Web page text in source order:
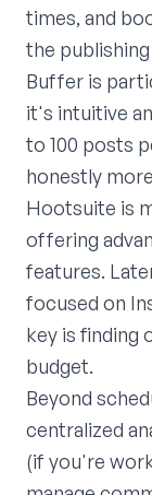
times, and
the
Buffer is
it's intuitive
to 100 posts
honestly
Hootsuite is
offering
features.
focused on
key is finding
budget.
Beyond
centralized
(if you're